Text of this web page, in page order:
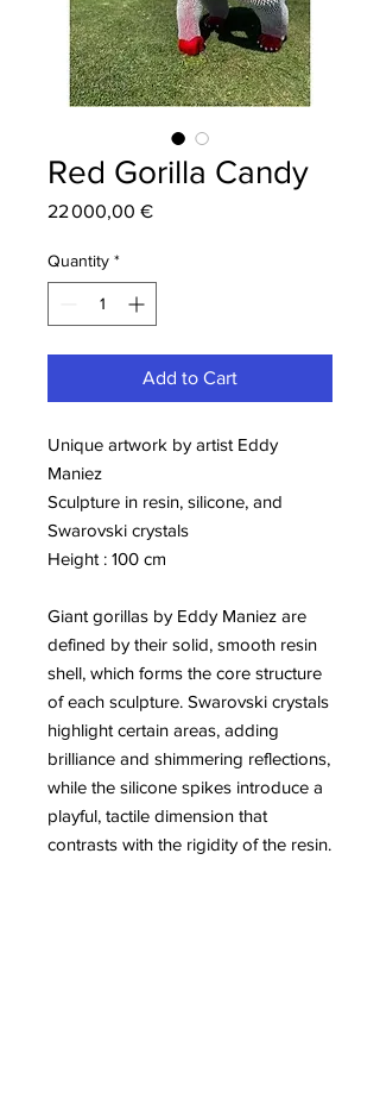
Red Gorilla Candy
22 000,00 €Price
Quantity *
Add to Cart
Unique artwork by artist Eddy
Maniez
Sculpture in resin, silicone, and
Swarovski crystals
Height : 100 cm
Giant gorillas by Eddy Maniez are
defined by their solid, smooth resin
shell, which forms the core structure
of each sculpture. Swarovski crystals
highlight certain areas, adding
brilliance and shimmering reflections,
while the silicone spikes introduce a
playful, tactile dimension that
contrasts with the rigidity of the resin.